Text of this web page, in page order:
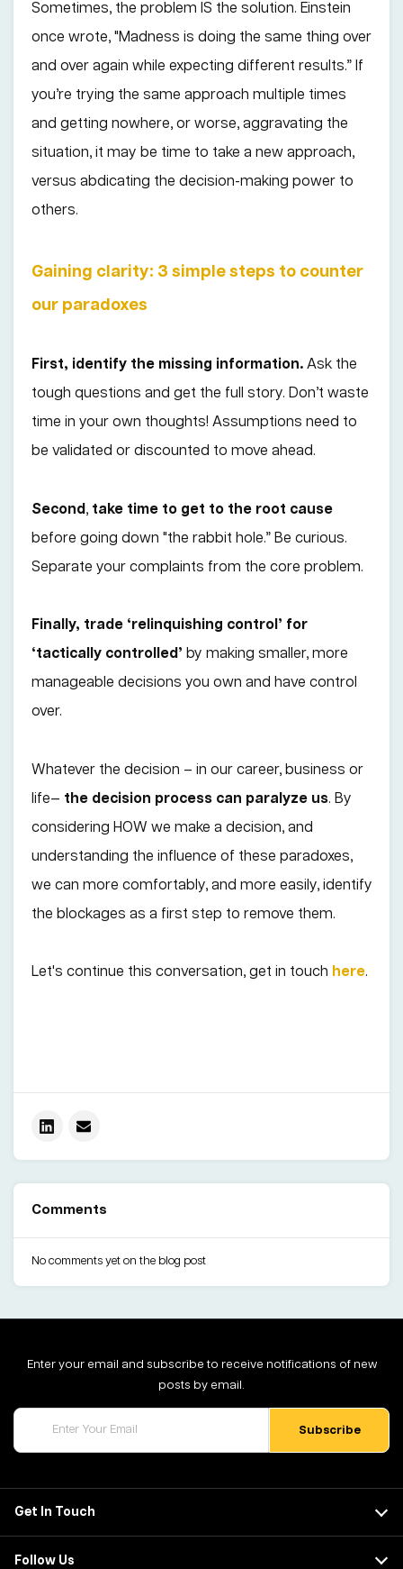
Sometimes, the problem IS the solution. Einstein
once wrote, "Madness is doing the same thing over
and over again while expecting different results.” If
you’re trying the same approach multiple times
and getting nowhere, or worse, aggravating the
situation, it may be time to take a new approach,
versus abdicating the decision-making power to
others.
Gaining clarity: 3 simple steps to counter
our paradoxes
First, identify the missing information. Ask the
tough questions and get the full story. Don’t waste
time in your own thoughts! Assumptions need to
be validated or discounted to move ahead.
Second , take time to get to the root cause
before going down "the rabbit hole.” Be curious.
Separate your complaints from the core problem.
Finally, trade ‘relinquishing control’ for
‘tactically controlled’ by making smaller, more
manageable decisions you own and have control
over.
Whatever the decision – in our career, business or
life— the decision process can paralyze us. By
considering HOW we make a decision, and
understanding the influence of these paradoxes,
we can more comfortably, and more easily, identify
the blockages as a first step to remove them.
Let's continue this conversation, get in touch here.
Comments
No comments yet on the blog post
Enter your email and subscribe to receive notifications of new
posts by email.
Get In Touch
Follow Us